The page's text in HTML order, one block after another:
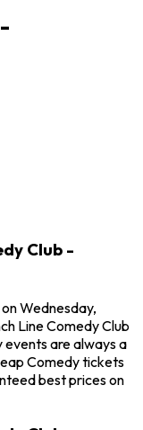
Club -
Wednesday,
Line Comedy Club
events are always a
Comedy tickets
best prices on